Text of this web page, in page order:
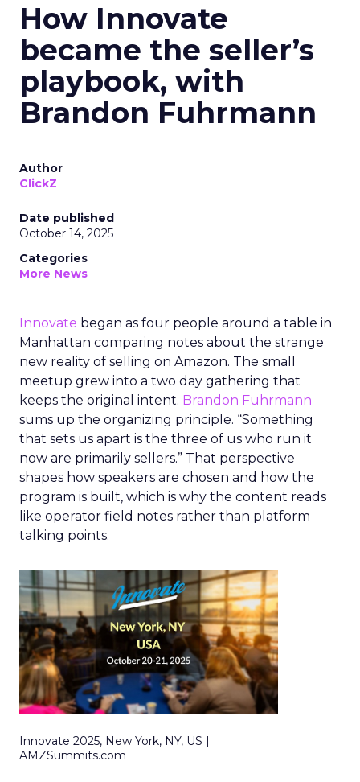
How Innovate
became the seller’s
playbook, with
Brandon Fuhrmann
Author
ClickZ
Date published
October 14, 2025
Categories
More News
Innovate began as four people around a table in
Manhattan comparing notes about the strange
new reality of selling on Amazon. The small
meetup grew into a two day gathering that
keeps the original intent. Brandon Fuhrmann
sums up the organizing principle. “Something
that sets us apart is the three of us who run it
now are primarily sellers.” That perspective
shapes how speakers are chosen and how the
program is built, which is why the content reads
like operator field notes rather than platform
talking points.
Innovate 2025, New York, NY, US |
AMZSummits.com